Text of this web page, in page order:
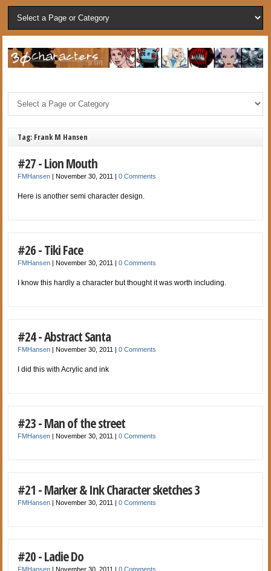
Tag: Frank M Hansen
#27 - Lion Mouth
FMHansen |November 30, 2011 |0 Comments
Here is another semi character design.
#26 - Tiki Face
FMHansen |November 30, 2011 |0 Comments
I know this hardly a character but thought it was worth including.
#24 - Abstract Santa
FMHansen |November 30, 2011 |0 Comments
I did this with Acrylic and ink
#23 - Man of the street
FMHansen |November 30, 2011 |0 Comments
#21 - Marker & Ink Character sketches 3
FMHansen |November 30, 2011 |0 Comments
#20 - Ladie Do
FMHansen |November 30, 2011 |0 Comments